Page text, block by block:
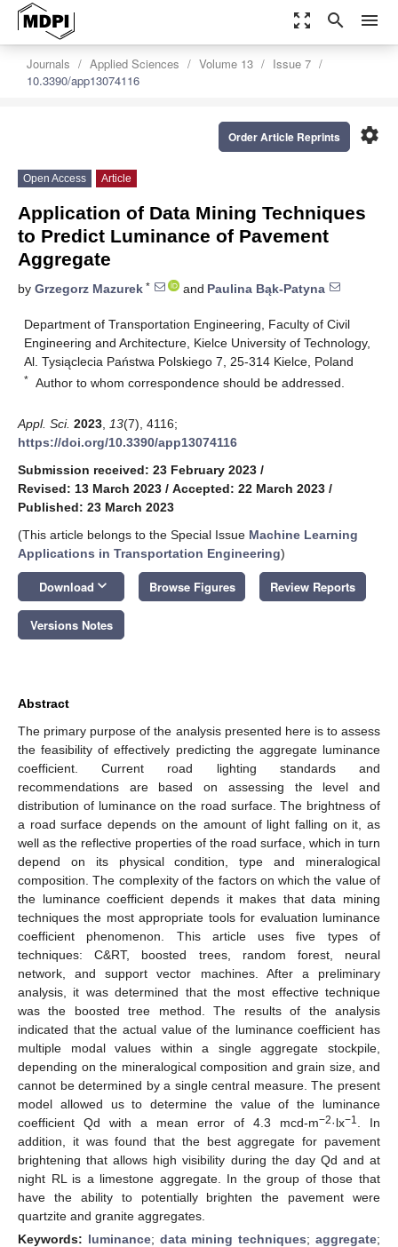
zoom_out_map search menu
Journals Applied Sciences Volume 13
Issue 7
10.3390/app13074116
settings
Order Article Reprints
Open Access Article
Application of Data Mining Techniques
to Predict Luminance of Pavement
Aggregate
by Grzegorz Mazurek * and Paulina Bąk-Patyna
Department of Transportation Engineering, Faculty of Civil
Engineering and Architecture, Kielce University of Technology,
Al. Tysiąclecia Państwa Polskiego 7, 25-314 Kielce, Poland
* Author to whom correspondence should be addressed.
Appl. Sci. 2023 13(7), 4116;
https://doi.org/10.3390/app13074116
Submission received: 23 February 2023 /
Revised: 13 March 2023 / Accepted: 22 March 2023 /
Published: 23 March 2023
(This article belongs to the Special Issue Machine Learning
Applications in Transportation Engineering)
Download keyboard_arrow_down Browse Figures Review Reports
Versions Notes
Abstract
The primary purpose of the analysis presented here is to assess
the feasibility of effectively predicting the aggregate luminance
coefficient. Current road lighting standards and
recommendations are based on assessing the level and
distribution of luminance on the road surface. The brightness of
a road surface depends on the amount of light falling on it, as
well as the reflective properties of the road surface, which in turn
depend on its physical condition, type and mineralogical
composition. The complexity of the factors on which the value of
the luminance coefficient depends it makes that data mining
techniques the most appropriate tools for evaluation luminance
coefficient phenomenon. This article uses five types of
techniques: C&RT, boosted trees, random forest, neural
network, and support vector machines. After a preliminary
analysis, it was determined that the most effective technique
was the boosted tree method. The results of the analysis
indicated that the actual value of the luminance coefficient has
multiple modal values within a single aggregate stockpile,
depending on the mineralogical composition and grain size, and
cannot be determined by a single central measure. The present
model allowed us to determine the value of the luminance
coefficient Qd with a mean error of 4.3 mcd-m−2·lx−1
. In
addition, it was found that the best aggregate for pavement
brightening that allows high visibility during the day Qd and at
night RL is a limestone aggregate. In the group of those that
have the ability to potentially brighten the pavement were
quartzite and granite aggregates.
Keywords: luminance; data mining techniques;aggregate;